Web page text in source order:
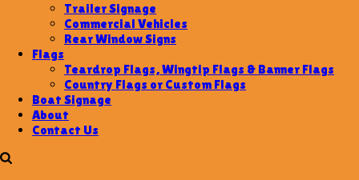
Trailer Signage
Commercial Vehicles
Rear Window Signs
Flags
Teardrop Flags, Wingtip Flags & Banner Flags
Country Flags or Custom Flags
Boat Signage
About
Contact Us